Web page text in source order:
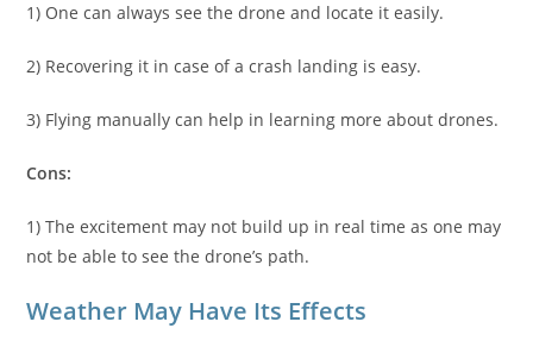
1) One can always see the drone and locate it easily.
2) Recovering it in case of a crash landing is easy.
3) Flying manually can help in learning more about drones.
Cons:
1) The excitement may not build up in real time as one may
not be able to see the drone’s path.
Weather May Have Its Effects